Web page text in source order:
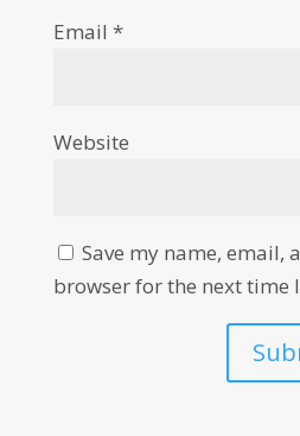
Email *
Website
Save my name, email,
browser for the next time